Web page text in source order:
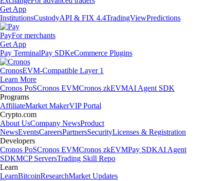
Get App
InstitutionsCustodyAPI & FIX 4.4TradingViewPredictions
PayFor merchants
Get App
Pay TerminalPay SDKeCommerce Plugins
CronosEVM-Compatible Layer 1
Learn More
Cronos PoSCronos EVMCronos zkEVMAI Agent SDK
Programs
AffiliateMarket MakerVIP Portal
Crypto.com
About UsCompany NewsProduct
NewsEventsCareersPartnersSecurityLicenses & Registration
Developers
Cronos PoSCronos EVMCronos zkEVMPay SDKAI Agent
SDKMCP ServersTrading Skill Repo
Learn
LearnBitcoinResearchMarket Updates